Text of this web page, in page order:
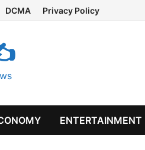
DCMA Privacy Policy
ENTERTAINMENT